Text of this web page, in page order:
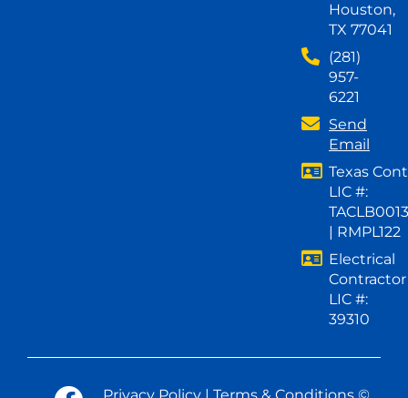
Houston,
TX 77041
(281)
957-
6221
Send
Email
Texas
LIC #:
| RMPL122
Electrical
Contractor
LIC #:
39310